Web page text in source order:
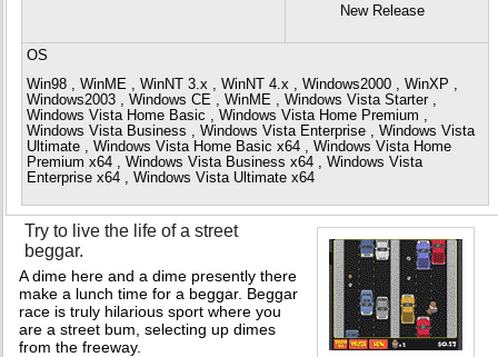
New Release
OS
Win98 , WinME , WinNT 3.x , WinNT 4.x , Windows2000 , WinXP ,
Windows2003 , Windows CE , WinME , Windows Vista Starter ,
Windows Vista Home Basic , Windows Vista Home Premium ,
Windows Vista Business , Windows Vista Enterprise , Windows Vista
Ultimate , Windows Vista Home Basic x64 , Windows Vista Home
Premium x64 , Windows Vista Business x64 , Windows Vista
Enterprise x64 , Windows Vista Ultimate x64
Try to live the life of a street
beggar.
A dime here and a dime presently there
make a lunch time for a beggar. Beggar
race is truly hilarious sport where you
are a street bum, selecting up dimes
from the freeway.